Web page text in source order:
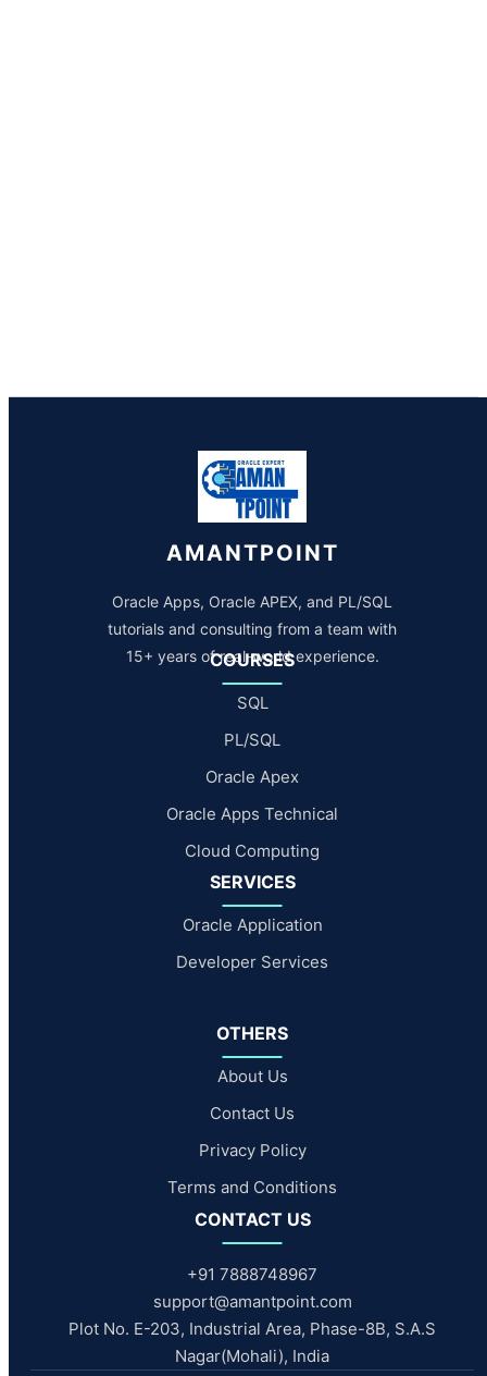
AMANTPOINT
Oracle Apps, Oracle APEX, and PL/SQL
tutorials and consulting from a team with
15+ years of real-world experience.
COURSES
SQL
PL/SQL
Oracle Apex
Oracle Apps Technical
Cloud Computing
SERVICES
Oracle Application
Developer Services
OTHERS
About Us
Contact Us
Privacy Policy
Terms and Conditions
CONTACT US
+91 7888748967
support@amantpoint.com
Plot No. E-203, Industrial Area, Phase-8B, S.A.S
Nagar(Mohali), India